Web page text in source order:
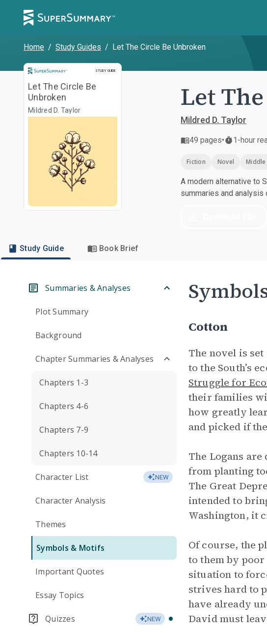
Home / Study Guides / Let The Circle Be Unbroken
STUDY GUIDE
Study Guide
Let The Circle Be
Unbroken
Mildred D. Taylor Let
Mildred D. Taylor
49 pages• 1-hour
Fiction Novel Middle
A modern alternative to
summaries and analysis
Study Guide Book Brief
Summaries & Analyses
Plot Summary
Background
Chapter Summaries & Analyses
Chapters 1-3
Chapters 4-6
Chapters 7-9
Chapters 10-14
Character List NEW
Character Analysis
Themes
Symbols & Motifs
Important Quotes
Essay Topics
Quizzes NEW
Cotton
The novel is
to the South’s
Struggle for
their families
how greatly
and picked if
The Logans
from planting
The Great
intended to
Washington, it
Of course, the
to them by
situation to
strives hard to
have already
David must